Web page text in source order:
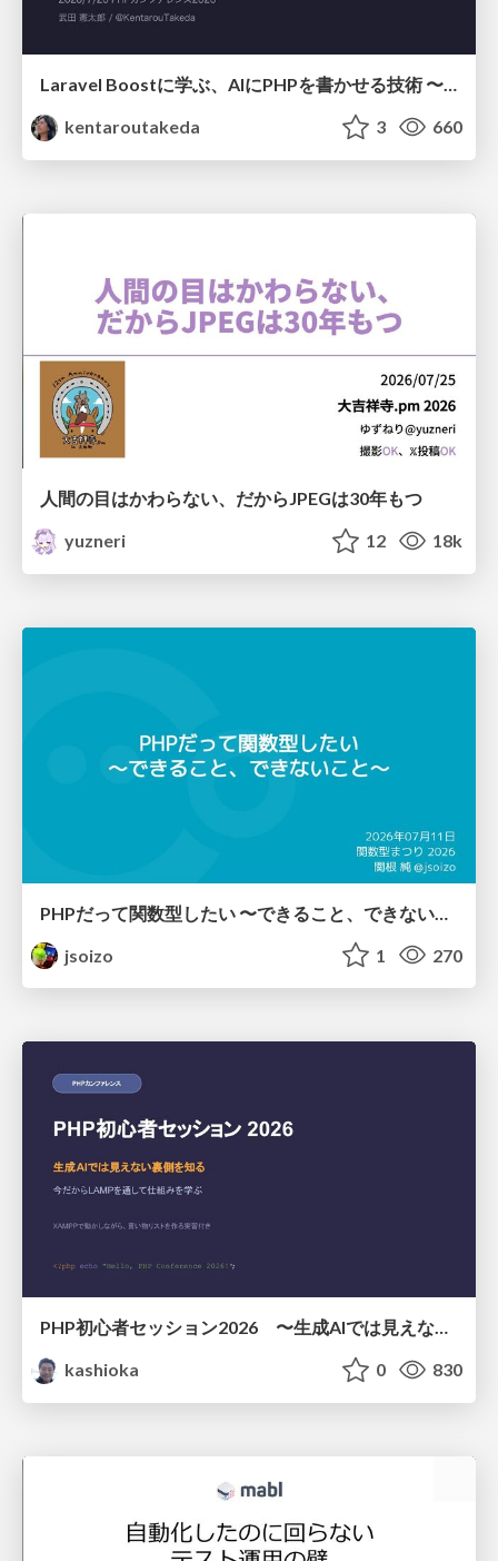
kentaroutakeda
3 660
人間の目はかわらない、だからJPEGは30年もつ
yuzneri
12 18k
jsoizo
1 270
PHP初心者セッション2026 〜生成AIでは見えない裏側を知る：今だからLAMPを通して仕組みを学ぶ〜
kashioka
0 830